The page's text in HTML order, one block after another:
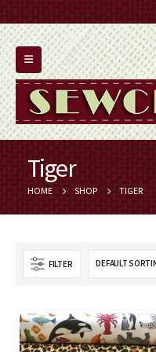
Tiger
HOME SHOP TIGER
FILTER